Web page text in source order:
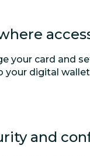
your card and
your digital
and